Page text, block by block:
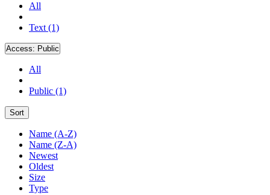
All
Text (1)
Access: Public
All
Public (1)
Sort
Name (A-Z)
Name (Z-A)
Newest
Oldest
Size
Type